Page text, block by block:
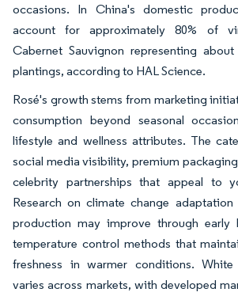
occasions. In China's domestic
account for approximately 80% of
Cabernet Sauvignon representing
plantings, according to HAL Science.
Rosé's growth stems from marketing
consumption beyond seasonal
lifestyle and wellness attributes. The
social media visibility, premium
celebrity partnerships that appeal to
Research on climate change
production may improve through early
temperature control methods that
freshness in warmer conditions.
varies across markets, with developed